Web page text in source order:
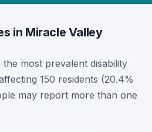
in Miracle Valley
most prevalent disability
150 residents (20.4%
may report more than one